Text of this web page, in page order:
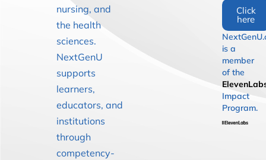
nursing, and
the health
sciences.
NextGenU
supports
learners,
educators, and
institutions
through
competency-
Click
here
is a
member
of the
Impact
Program.